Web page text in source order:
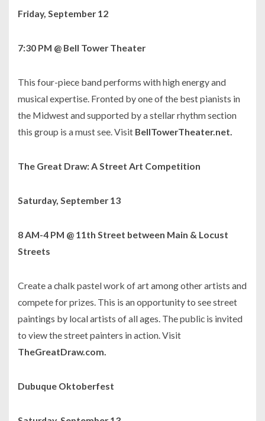
Friday, September 12
7:30 PM @ Bell Tower Theater
This four-piece band performs with high energy and
musical expertise. Fronted by one of the best pianists in
the Midwest and supported by a stellar rhythm section
this group is a must see. Visit BellTowerTheater.net.
The Great Draw: A Street Art Competition
Saturday, September 13
8 AM-4 PM @ 11th Street between Main & Locust
Streets
Create a chalk pastel work of art among other artists and
compete for prizes. This is an opportunity to see street
paintings by local artists of all ages. The public is invited
to view the street painters in action. Visit
TheGreatDraw.com.
Dubuque Oktoberfest